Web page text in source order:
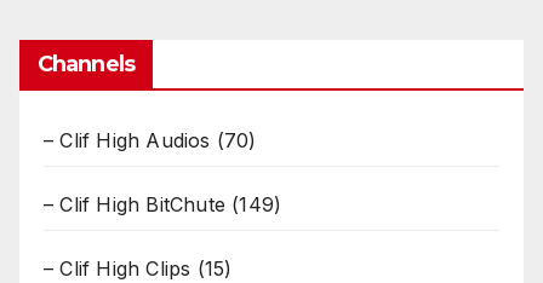
Channels
– Clif High Audios (70)
– Clif High BitChute (149)
– Clif High Clips (15)